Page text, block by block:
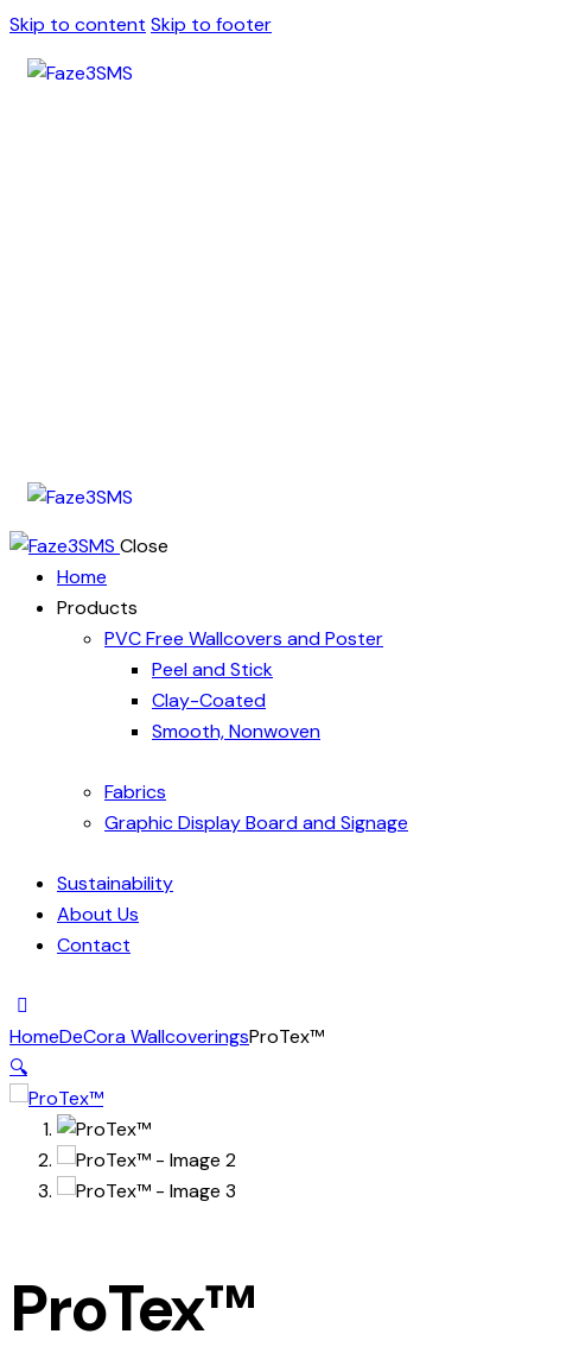
Skip to content Skip to footer
Close
Home
Products
PVC Free Wallcovers and Poster
Peel and Stick
Clay-Coated
Smooth, Nonwoven
Fabrics
Graphic Display Board and Signage
Sustainability
About Us
Contact
HomeDeCora WallcoveringsProTex™
🔍
ProTex™